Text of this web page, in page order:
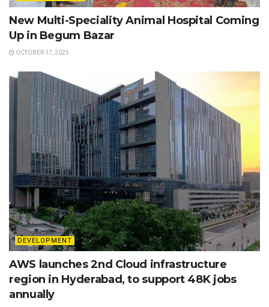
New Multi-Speciality Animal Hospital Coming
Up in Begum Bazar
OCTOBER 17, 2025
DEVELOPMENT
AWS launches 2nd Cloud infrastructure
region in Hyderabad, to support 48K jobs
annually